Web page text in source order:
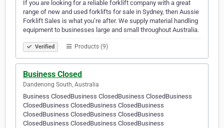
If you are looking for a reliable forklift company with a great
range of new and used forklifts for sale in Sydney, then Aussie
Forklift Sales is what you’re after. We supply material handling
equipment to businesses large and small throughout Australia.
Verified Products (9)
Business Closed
Dandenong South, Australia
Business ClosedBusiness ClosedBusiness ClosedBusiness
ClosedBusiness ClosedBusiness ClosedBusiness
ClosedBusiness ClosedBusiness ClosedBusiness
ClosedBusiness ClosedBusiness ClosedBusiness